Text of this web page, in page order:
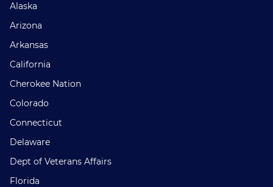
Alaska
Arizona
Arkansas
California
Cherokee Nation
Colorado
Connecticut
Delaware
Dept of Veterans Affairs
Florida